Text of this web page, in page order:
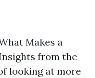
Makes a
from the
looking at more